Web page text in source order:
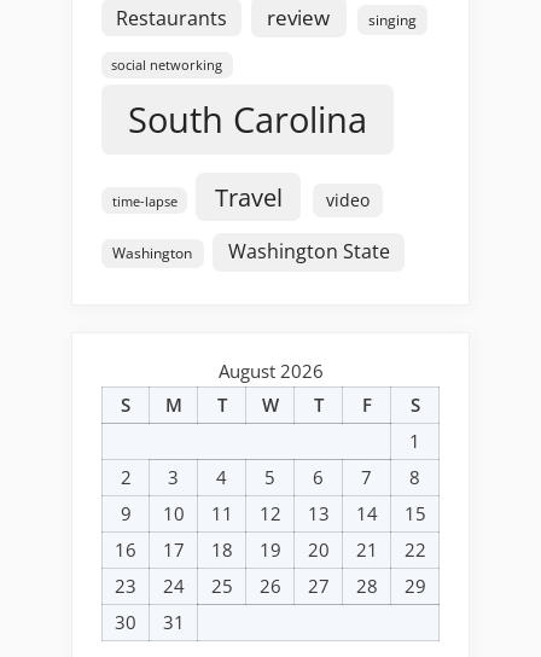
Restaurants review singing
social networking
South Carolina
time-lapse Travel video
Washington Washington State
August 2026
S
M T W T F
S
1
2
3 4 5 6 7
8
9
10 11 12 13 14
15
16
17 18 19 20 21
22
23
24 25 26 27 28
29
30
31